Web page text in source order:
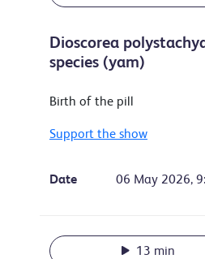
Dioscorea
species (yam)
Birth of the pill
Support the show
Date 06 May 2026,
13 min